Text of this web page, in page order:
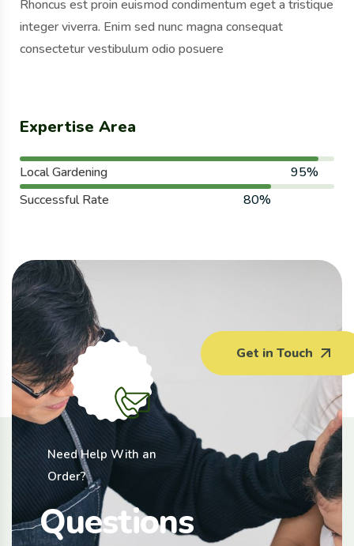
Rhoncus est proin euismod condimentum eget a tristique
integer viverra. Enim sed nunc magna consequat
consectetur vestibulum odio posuere
Expertise Area
Local Gardening
95%
Successful Rate
80%
Need Help With an
Order?
Questions
Get in Touch